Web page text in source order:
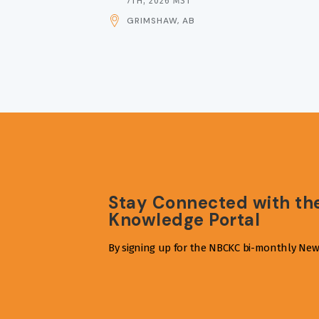
TIME
GRIMSHAW, AB
Stay Connected with
Knowledge Portal
By signing up for the NBCKC bi-monthly